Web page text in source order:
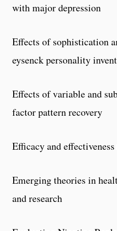
with major depression
Effects of sophistication
eysenck personality
Effects of variable and
factor pattern recovery
Efficacy and
Emerging theories in
and research